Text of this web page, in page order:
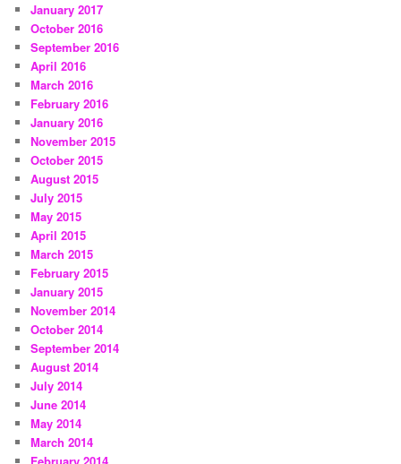
January 2017
October 2016
September 2016
April 2016
March 2016
February 2016
January 2016
November 2015
October 2015
August 2015
July 2015
May 2015
April 2015
March 2015
February 2015
January 2015
November 2014
October 2014
September 2014
August 2014
July 2014
June 2014
May 2014
March 2014